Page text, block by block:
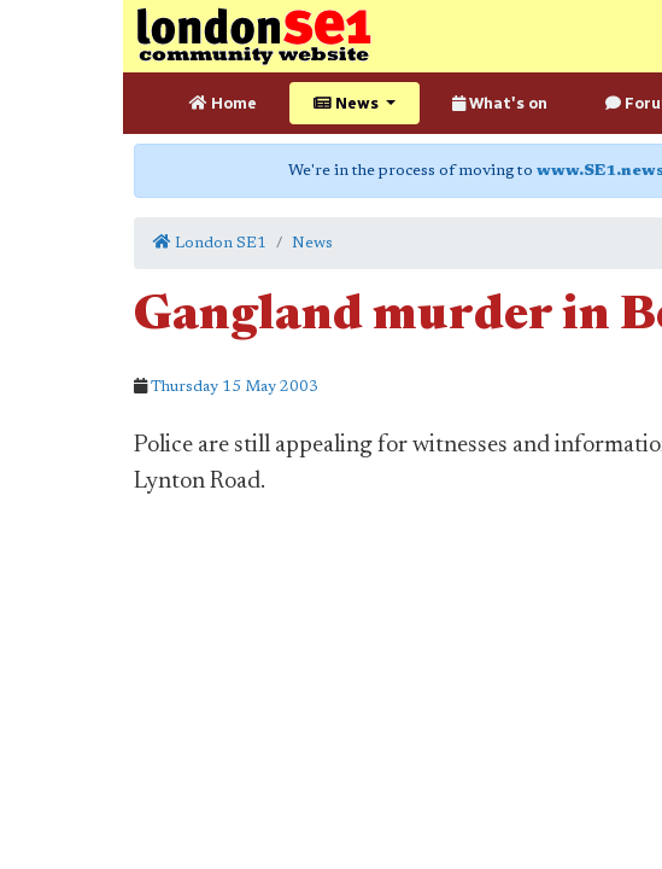
Home News What's on
We're in the process of moving to
London SE1 News
Gangland murder in
Thursday 15 May 2003
Police are still appealing for witnesses and
Lynton Road.